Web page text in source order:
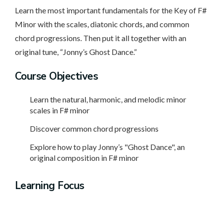
Learn the most important fundamentals for the Key of F#
Minor with the scales, diatonic chords, and common
chord progressions. Then put it all together with an
original tune, “Jonny’s Ghost Dance.”
Course Objectives
Learn the natural, harmonic, and melodic minor
scales in F# minor
Discover common chord progressions
Explore how to play Jonny’s "Ghost Dance", an
original composition in F# minor
Learning Focus